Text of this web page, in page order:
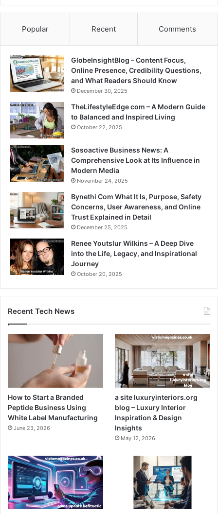
Popular Recent Comments
GlobeInsightBlog – Content Focus,
Online Presence, Credibility Questions,
and What Readers Should Know
December 30, 2025
TheLifestyleEdge com – A Modern Guide
to Balanced and Inspired Living
October 22, 2025
Sosoactive Business News: A
Comprehensive Look at Its Influence in
Modern Media
November 24, 2025
Bynethi Com What It Is, Purpose, Safety
Concerns, User Awareness, and Online
Trust Explained in Detail
December 25, 2025
Renee Youtslur Wilkins – A Deep Dive
into the Life, Legacy, and Inspirational
Journey
October 20, 2025
Recent Tech News
How to Start a Branded
Peptide Business Using
White Label Manufacturing
June 23, 2026
a site luxuryinteriors.org
blog – Luxury Interior
Inspiration & Design
Insights
May 12, 2026